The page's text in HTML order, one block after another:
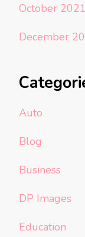
October 2021
December
Auto
Blog
Business
DP Images
Education